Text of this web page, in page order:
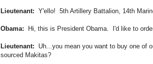
Lieutenant: Y'ello! 5th Artillery Battalion, 14th
Obama: Hi, this is President Obama. I'd like to
Lieutenant: Uh...you mean you want to buy one of
sourced Makitas?